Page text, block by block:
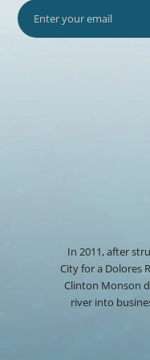
In 2011, after
City for a Dolores
Clinton Monson
river into